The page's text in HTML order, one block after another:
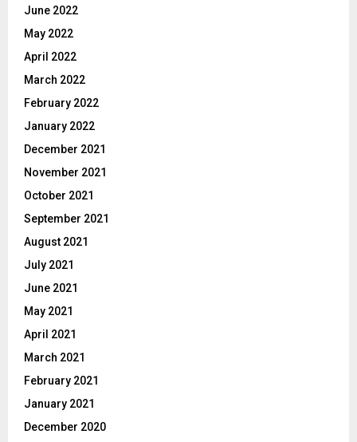
June 2022
May 2022
April 2022
March 2022
February 2022
January 2022
December 2021
November 2021
October 2021
September 2021
August 2021
July 2021
June 2021
May 2021
April 2021
March 2021
February 2021
January 2021
December 2020